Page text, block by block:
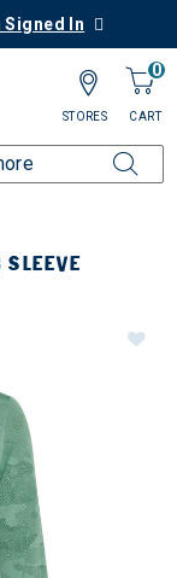
Signed In
0
CART
STORES
SLEEVE